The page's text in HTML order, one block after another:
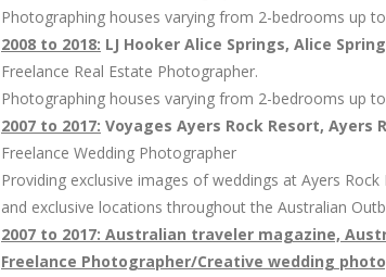
Photographing houses varying from 2-bedrooms up
2008 to 2018: LJ Hooker Alice Springs, Alice
Freelance Real Estate Photographer.
Photographing houses varying from 2-bedrooms up
2007 to 2017: Voyages Ayers Rock Resort,
Freelance Wedding Photographer
Providing exclusive images of weddings at Ayers
and exclusive locations throughout the Australian
2007 to 2017: Australian traveler magazine,
Freelance Photographer/Creative wedding